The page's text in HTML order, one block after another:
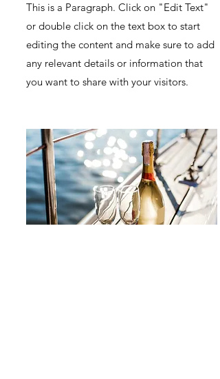
This is a Paragraph. Click on "Edit Text"
or double click on the text box to start
editing the content and make sure to add
any relevant details or information that
you want to share with your visitors.